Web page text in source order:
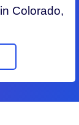
in Colorado,